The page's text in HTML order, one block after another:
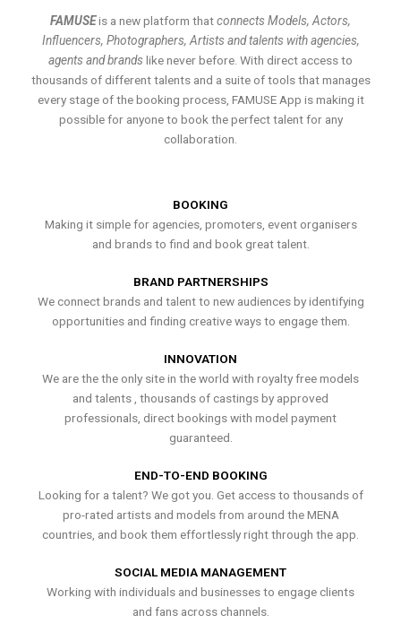
FAMUSEis a new platform thatconnects Models, Actors,
Influencers, Photographers, Artists and talents with agencies,
agents and brands like never before. With direct access to
thousands of different talents and a suite of tools that manages
every stage of the booking process, FAMUSE App is making it
possible for anyone to book the perfect talent for any
collaboration.
BOOKING
Making it simple for agencies, promoters, event organisers
and brands to find and book great talent.
BRAND PARTNERSHIPS
We connect brands and talent to new audiences by identifying
opportunities and finding creative ways to engage them.
INNOVATION
We are the the only site in the world with royalty free models
and talents , thousands of castings by approved
professionals, direct bookings with model payment
guaranteed.
END-TO-END BOOKING
Looking for a talent? We got you. Get access to thousands of
pro-rated artists and models from around the MENA
countries, and book them effortlessly right through the app.
SOCIAL MEDIA MANAGEMENT
Working with individuals and businesses to engage clients
and fans across channels.